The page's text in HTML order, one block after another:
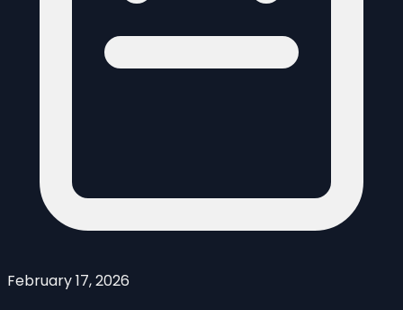
February 17, 2026